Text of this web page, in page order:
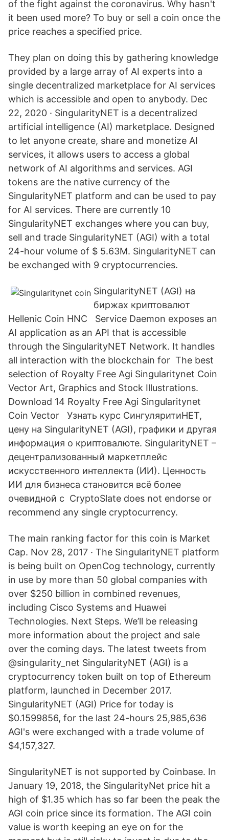
of the fight against the coronavirus. Why hasn't
it been used more? To buy or sell a coin once the
price reaches a specified price.
They plan on doing this by gathering knowledge
provided by a large array of AI experts into a
single decentralized marketplace for AI services
which is accessible and open to anybody. Dec
22, 2020 · SingularityNET is a decentralized
artificial intelligence (AI) marketplace. Designed
to let anyone create, share and monetize AI
services, it allows users to access a global
network of AI algorithms and services. AGI
tokens are the native currency of the
SingularityNET platform and can be used to pay
for AI services. There are currently 10
SingularityNET exchanges where you can buy,
sell and trade SingularityNET (AGI) with a total
24-hour volume of $ 5.63M. SingularityNET can
be exchanged with 9 cryptocurrencies.
SingularityNET (AGI) на
биржах криптовалют
Hellenic Coin HNC Service Daemon exposes an
AI application as an API that is accessible
through the SingularityNET Network. It handles
all interaction with the blockchain for The best
selection of Royalty Free Agi Singularitynet Coin
Vector Art, Graphics and Stock Illustrations.
Download 14 Royalty Free Agi Singularitynet
Coin Vector Узнать курс СингуляритиНЕТ,
цену на SingularityNET (AGI), графики и другая
информация о криптовалюте. SingularityNET –
децентрализованный маркетплейс
искусственного интеллекта (ИИ). Ценность
ИИ для бизнеса становится всё более
очевидной с CryptoSlate does not endorse or
recommend any single cryptocurrency.
The main ranking factor for this coin is Market
Cap. Nov 28, 2017 · The SingularityNET platform
is being built on OpenCog technology, currently
in use by more than 50 global companies with
over $250 billion in combined revenues,
including Cisco Systems and Huawei
Technologies. Next Steps. We’ll be releasing
more information about the project and sale
over the coming days. The latest tweets from
@singularity_net SingularityNET (AGI) is a
cryptocurrency token built on top of Ethereum
platform, launched in December 2017.
SingularityNET (AGI) Price for today is
$0.1599856, for the last 24-hours 25,985,636
AGI's were exchanged with a trade volume of
$4,157,327.
SingularityNET is not supported by Coinbase. In
January 19, 2018, the SingularityNet price hit a
high of $1.35 which has so far been the peak the
AGI coin price since its formation. The AGI coin
value is worth keeping an eye on for the